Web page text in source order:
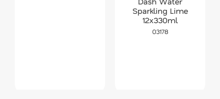
Sparkling Lime
12x330ml
03178